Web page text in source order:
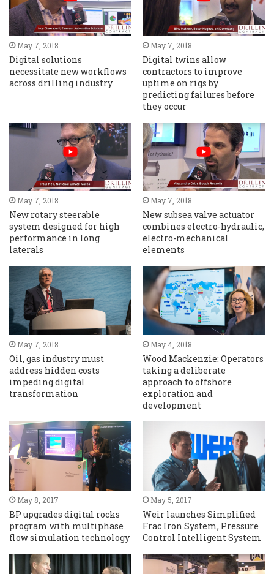
May 7, 2018
Digital solutions
necessitate new workflows
across drilling industry
May 7, 2018
Digital twins allow
contractors to improve
uptime on rigs by
predicting failures before
they occur
May 7, 2018
New rotary steerable
system designed for high
performance in long
laterals
May 7, 2018
New subsea valve actuator
combines electro-hydraulic,
electro-mechanical
elements
May 7, 2018
Oil, gas industry must
address hidden costs
impeding digital
transformation
May 4, 2018
Wood Mackenzie: Operators
taking a deliberate
approach to offshore
exploration and
development
May 8, 2017
BP upgrades digital rocks
program with multiphase
flow simulation technology
May 5, 2017
Weir launches Simplified
Frac Iron System, Pressure
Control Intelligent System